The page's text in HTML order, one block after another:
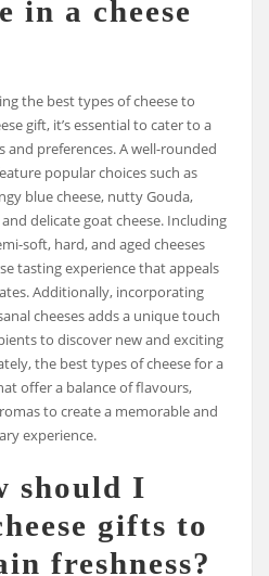
in a cheese
the best types of cheese to
gift, it’s essential to cater to a
and preferences. A well-rounded
popular choices such as
blue cheese, nutty Gouda,
delicate goat cheese. Including
soft, hard, and aged cheeses
tasting experience that appeals
Additionally, incorporating
cheeses adds a unique touch
to discover new and exciting
the best types of cheese for a
offer a balance of flavours,
to create a memorable and
experience.
should I
gifts to
freshness?